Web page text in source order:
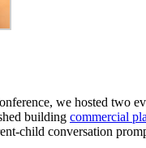
we hosted two
building commercial
child conversation